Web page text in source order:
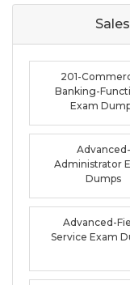
201-
Banking-
Exam
Advanced-
Administrator
Dumps
Advanced-
Service Exam